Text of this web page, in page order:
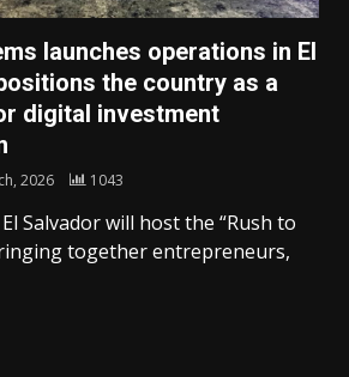
launches operations in El
the country as a
digital investment
2026 1043
Salvador will host the “Rush to
together entrepreneurs,